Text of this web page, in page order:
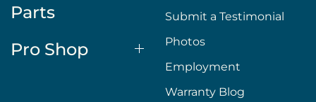
Parts
Pro Shop
Submit a Testimonial
Photos
Employment
Warranty Blog